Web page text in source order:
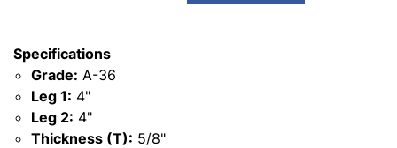
Specifications
Grade: A-36
Leg 1: 4"
Leg 2: 4"
Thickness (T): 5/8"